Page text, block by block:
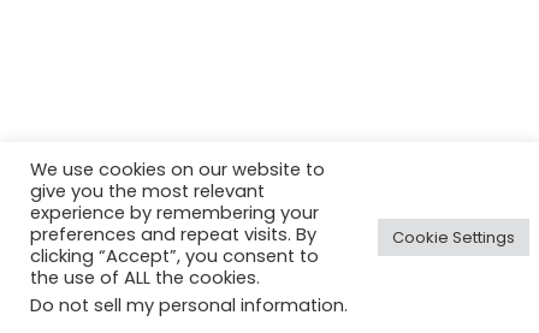
We use cookies on our website to
give you the most relevant
experience by remembering your
preferences and repeat visits. By
clicking “Accept”, you consent to
the use of ALL the cookies.
Do not sell my personal information.
Cookie Settings